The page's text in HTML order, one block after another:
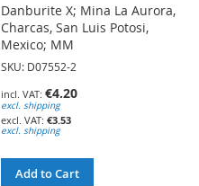
Danburite X; Mina La Aurora,
Charcas, San Luis Potosi,
Mexico; MM
SKU: D07552-2
€4.20
excl. shipping
€3.53
excl. shipping
Add to Cart